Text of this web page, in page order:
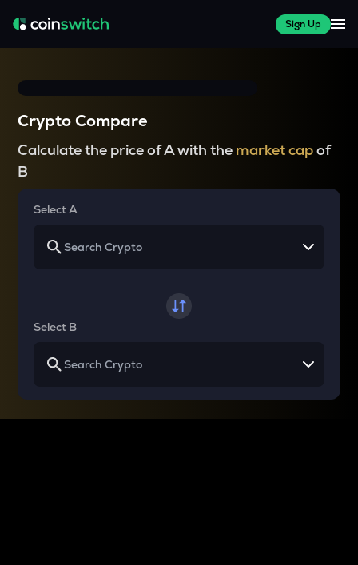
Sign Up
Crypto Compare
Calculate the price of A with the market capof
B
Select A
Select B